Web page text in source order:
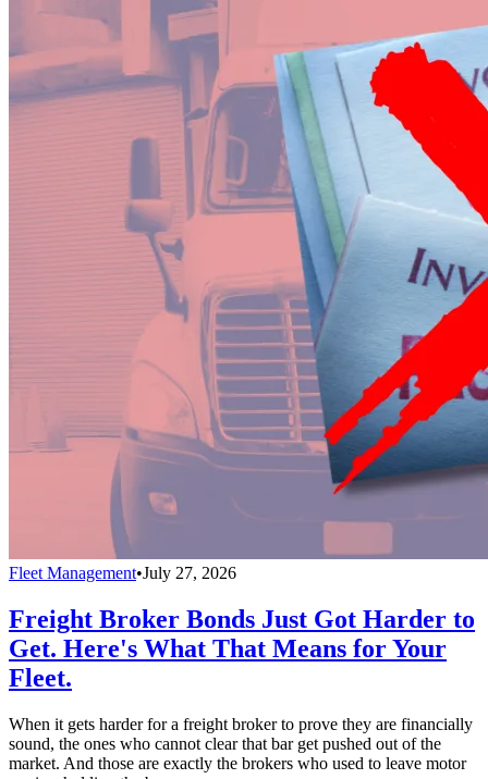
Fleet Management•July 27, 2026
Freight Broker Bonds Just Got Harder to
Get. Here's What That Means for Your
Fleet.
When it gets harder for a freight broker to prove they are financially
sound, the ones who cannot clear that bar get pushed out of the
market. And those are exactly the brokers who used to leave motor